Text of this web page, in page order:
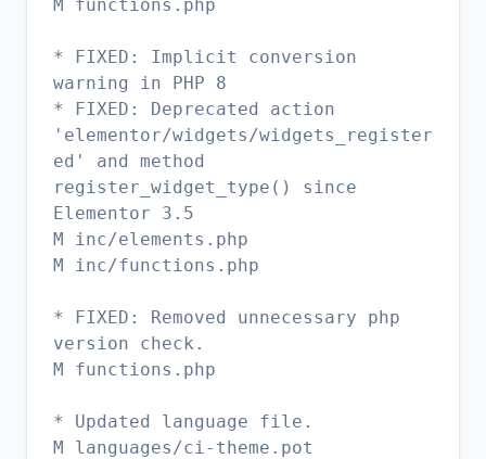
M functions.php
* FIXED: Implicit conversion
warning in PHP 8
* FIXED: Deprecated action
'elementor/widgets/widgets_register
ed' and method
register_widget_type() since
Elementor 3.5
M inc/elements.php
M inc/functions.php
* FIXED: Removed unnecessary php
version check.
M functions.php
* Updated language file.
M languages/ci-theme.pot